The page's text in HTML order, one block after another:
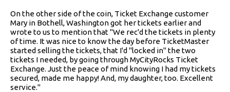
On the other side of the coin, Ticket Exchange customer
Mary in Bothell, Washington got her tickets earlier and
wrote to us to mention that "We rec'd the tickets in plenty
of time. It was nice to know the day before TicketMaster
started selling the tickets, that I'd "locked in" the two
tickets I needed, by going through MyCityRocks Ticket
Exchange. Just the peace of mind knowing I had my tickets
secured, made me happy! And, my daughter, too. Excellent
service."